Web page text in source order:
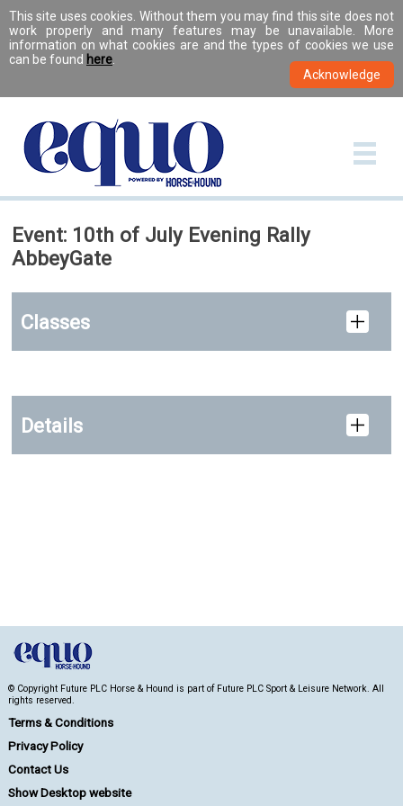
This site uses cookies. Without them you may find this site does not
work properly and many features may be unavailable. More
information on what cookies are and the types of cookies we use
can be found here
Event: 10th of July Evening Rally
AbbeyGate
Classes
Details
© Copyright Future PLC Horse & Hound is part of Future PLC Sport & Leisure Network. All
rights reserved.
Terms & Conditions
Privacy Policy
Contact Us
Show Desktop website